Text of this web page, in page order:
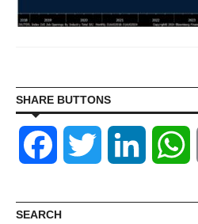
SHARE BUTTONS
Facebook Twitter LinkedIn
SEARCH